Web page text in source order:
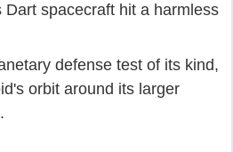
Dart spacecraft hit a harmless
defense test of its kind,
orbit around its larger